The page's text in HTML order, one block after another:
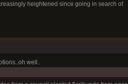
heightened since going in search of
well..